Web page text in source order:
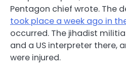
Pentagon chief wrote. The
took place a week ago in
occurred. The jihadist
and a US interpreter there,
were injured.